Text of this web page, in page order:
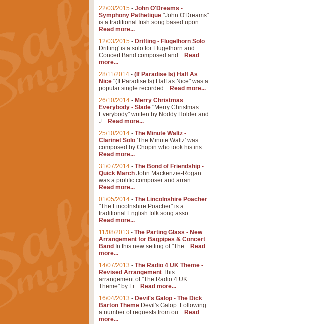
22/03/2015 - John O'Dreams -
Symphony Pathetique "John O'Dreams"
is a traditional Irish song based upon ...
Read more...
12/03/2015 - Drifting - Flugelhorn Solo
Drifting' is a solo for Flugelhorn and
Concert Band composed and... Read
more...
28/11/2014 - (If Paradise Is) Half As
Nice "(If Paradise Is) Half as Nice" was a
popular single recorded... Read more...
26/10/2014 - Merry Christmas
Everybody - Slade "Merry Christmas
Everybody" written by Noddy Holder and
J... Read more...
25/10/2014 - The Minute Waltz -
Clarinet Solo 'The Minute Waltz' was
composed by Chopin who took his ins...
Read more...
31/07/2014 - The Bond of Friendship -
Quick March John Mackenzie-Rogan
was a prolific composer and arran...
Read more...
01/05/2014 - The Lincolnshire Poacher
"The Lincolnshire Poacher" is a
traditional English folk song asso...
Read more...
11/08/2013 - The Parting Glass - New
Arrangement for Bagpipes & Concert
Band In this new setting of "The... Read
more...
14/07/2013 - The Radio 4 UK Theme -
Revised Arrangement This
arrangement of "The Radio 4 UK
Theme" by Fr... Read more...
16/04/2013 - Devil's Galop - The Dick
Barton Theme Devil's Galop: Following
a number of requests from ou... Read
more...